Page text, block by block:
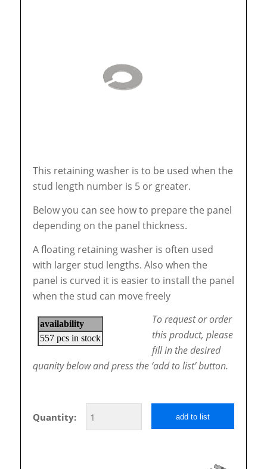
This retaining washer is to be used when the
stud length number is 5 or greater.
Below you can see how to prepare the panel
depending on the panel thickness.
A floating retaining washer is often used
with larger stud lengths. Also when the
panel is curved it is easier to install the panel
when the stud can move freely
To request or order
this product, please
fill in the desired
quanity below and press the ‘add to list’ button.
Quantity: add to list